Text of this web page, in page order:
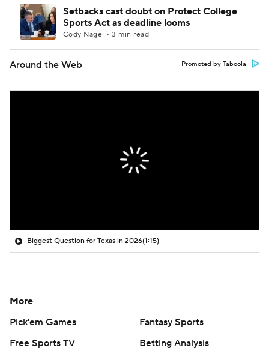
Setbacks cast doubt on Protect College
Sports Act as deadline looms
Cody Nagel • 3 min read
Around the Web Promoted by Taboola
Biggest Question for Texas in 2026(1:15)
More
Pick'em Games
Fantasy Sports
Free Sports TV
Betting Analysis